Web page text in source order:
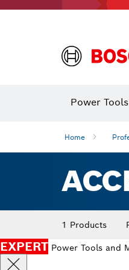
Power Tools
Home
1 Products
EXPERT Power Tools and